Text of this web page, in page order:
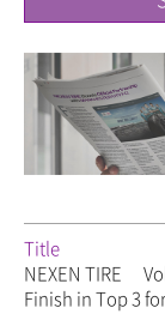
Title
NEXEN TIRE
Finish in Top 3